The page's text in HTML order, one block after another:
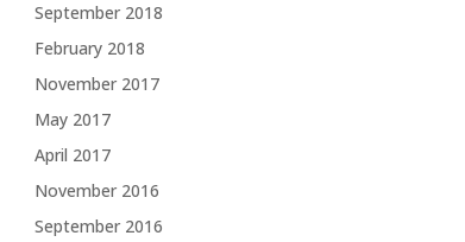
September 2018
February 2018
November 2017
May 2017
April 2017
November 2016
September 2016